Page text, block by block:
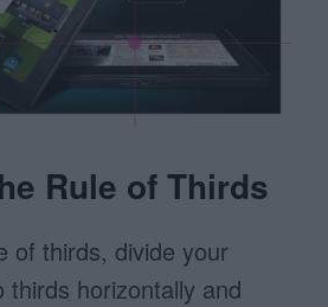
Rule of Thirds
of thirds, divide your
thirds horizontally and